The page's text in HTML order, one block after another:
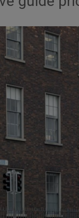
Abroad
Obituaries
Transport
Motors
Podcasts
Photography